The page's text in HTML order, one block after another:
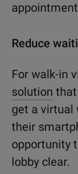
Reduce
For walk-in
solution
get a virtual
their
opportunity
lobby clear.